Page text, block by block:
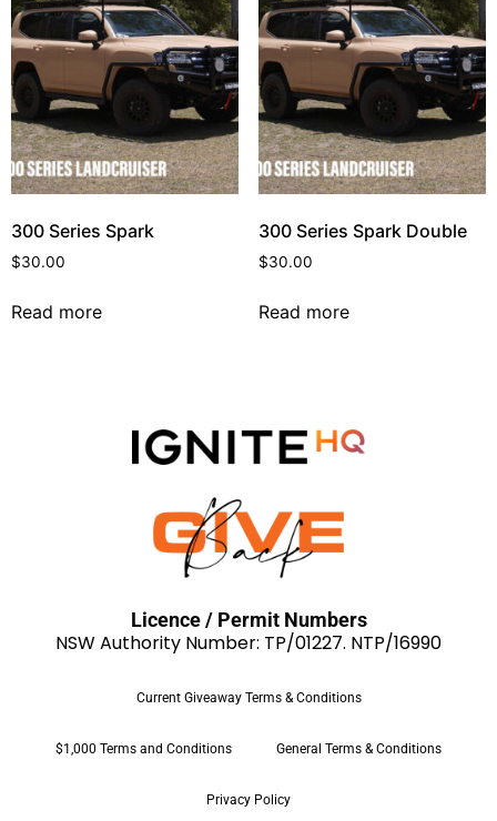
300 Series Spark
$30.00
Read more
300 Series Spark Double
$30.00
Read more
Licence / Permit Numbers
NSW Authority Number: TP/01227. NTP/16990
Current Giveaway Terms & Conditions
$1,000 Terms and Conditions General Terms & Conditions
Privacy Policy